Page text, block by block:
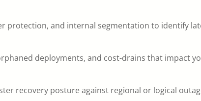
protection, and internal segmentation to identify
deployments, and cost-drains that impact
recovery posture against regional or logical